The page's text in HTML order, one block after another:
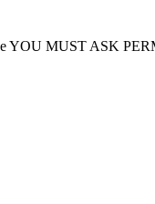
YOU MUST ASK